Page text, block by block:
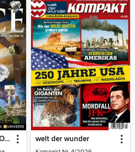
How It Works: Book Of Space, 17th Ed welt der wunder